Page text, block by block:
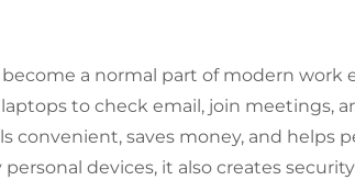
become a normal part of modern
to check email, join meetings,
saves money, and helps
devices, it also creates